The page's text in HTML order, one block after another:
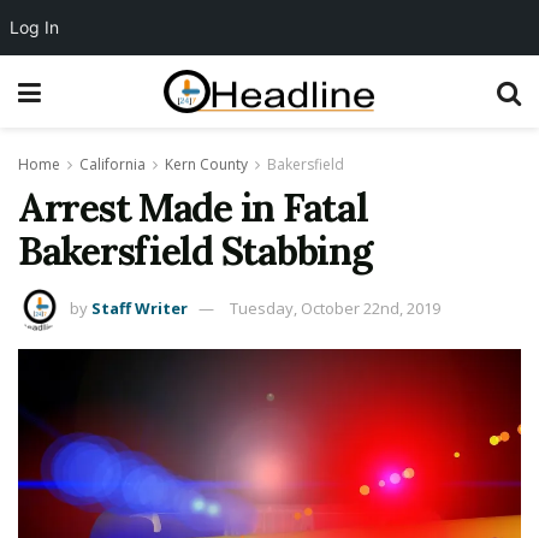
Home California Kern County Bakersfield
Arrest Made in Fatal
Bakersfield Stabbing
by Staff Writer Tuesday, October 22nd, 2019
Log In